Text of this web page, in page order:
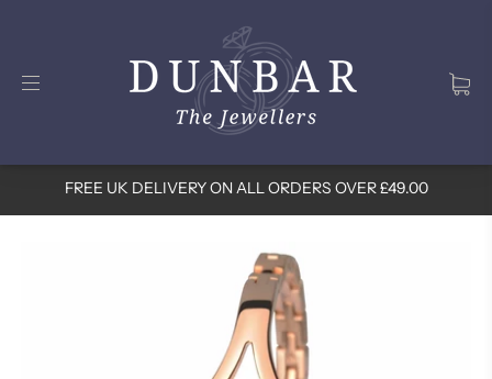
FREE UK DELIVERY ON ALL ORDERS OVER £49.00